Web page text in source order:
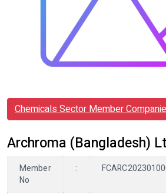
Chemicals Sector Member
Archroma (Bangladesh)
Member
No
: